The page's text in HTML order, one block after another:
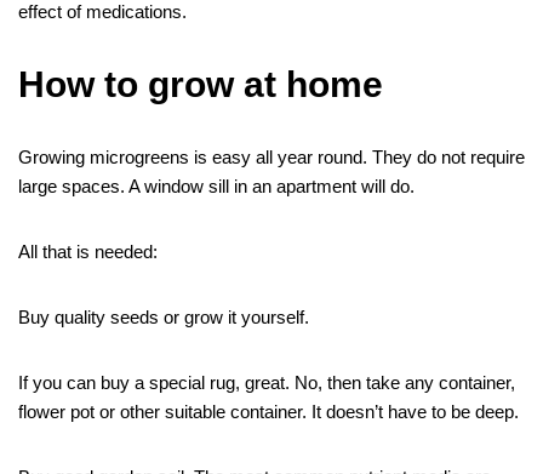
effect of medications.
How to grow at home
Growing microgreens is easy all year round. They do not require
large spaces. A window sill in an apartment will do.
All that is needed:
Buy quality seeds or grow it yourself.
If you can buy a special rug, great. No, then take any container,
flower pot or other suitable container. It doesn’t have to be deep.